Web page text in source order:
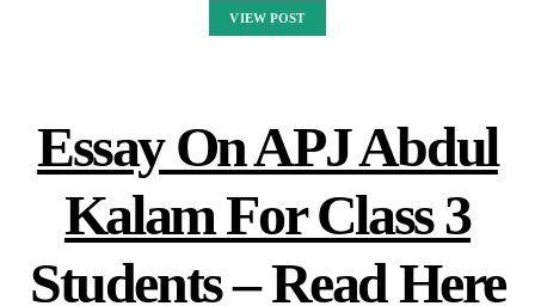
VIEW POST
Essay On APJ Abdul
Kalam For Class 3
Students – Read Here